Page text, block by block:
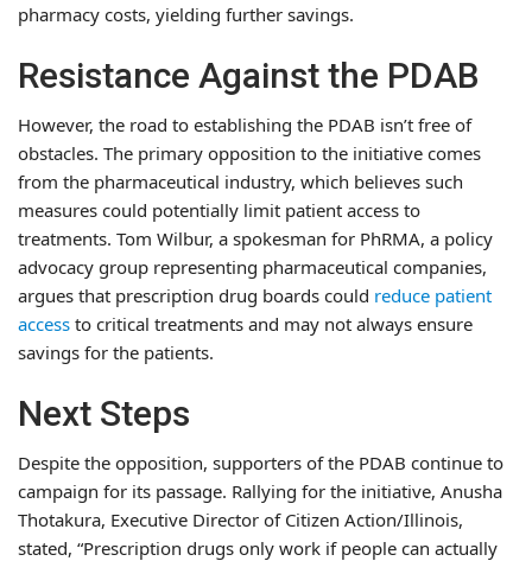
pharmacy costs, yielding further savings.
Resistance Against the PDAB
However, the road to establishing the PDAB isn’t free of
obstacles. The primary opposition to the initiative comes
from the pharmaceutical industry, which believes such
measures could potentially limit patient access to
treatments. Tom Wilbur, a spokesman for PhRMA, a policy
advocacy group representing pharmaceutical companies,
argues that prescription drug boards could reduce patient
access to critical treatments and may not always ensure
savings for the patients.
Next Steps
Despite the opposition, supporters of the PDAB continue to
campaign for its passage. Rallying for the initiative, Anusha
Thotakura, Executive Director of Citizen Action/Illinois,
stated, “Prescription drugs only work if people can actually